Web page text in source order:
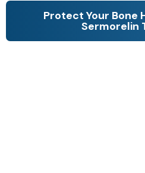
Protect Your
Sermorelin